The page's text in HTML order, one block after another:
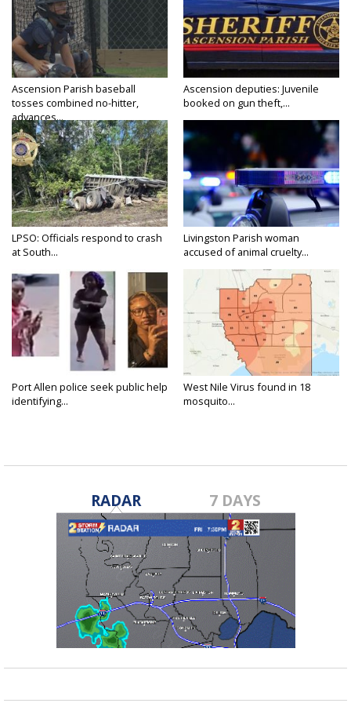
Ascension Parish baseball
tosses combined no-hitter,
advances...
Ascension deputies: Juvenile
booked on gun theft,...
LPSO: Officials respond to crash
at South...
Livingston Parish woman
accused of animal cruelty...
Port Allen police seek public help
identifying...
West Nile Virus found in 18
mosquito...
RADAR 7 DAYS